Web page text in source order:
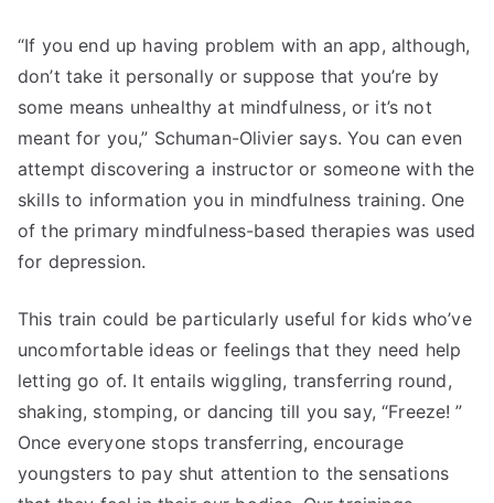
“If you end up having problem with an app, although,
don’t take it personally or suppose that you’re by
some means unhealthy at mindfulness, or it’s not
meant for you,” Schuman-Olivier says. You can even
attempt discovering a instructor or someone with the
skills to information you in mindfulness training. One
of the primary mindfulness-based therapies was used
for depression.
This train could be particularly useful for kids who’ve
uncomfortable ideas or feelings that they need help
letting go of. It entails wiggling, transferring round,
shaking, stomping, or dancing till you say, “Freeze! ”
Once everyone stops transferring, encourage
youngsters to pay shut attention to the sensations